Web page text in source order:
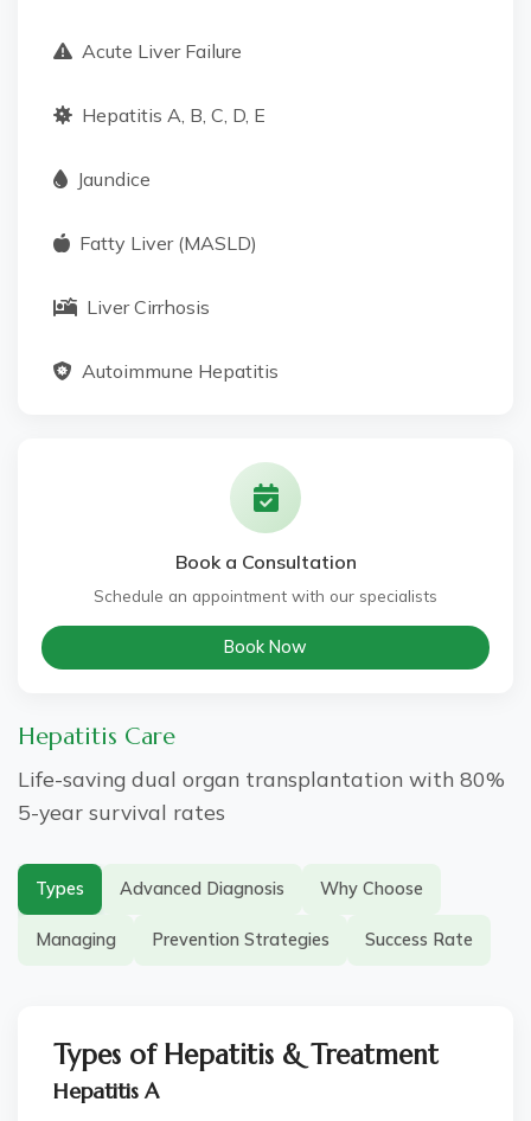
Acute Liver Failure
Hepatitis A, B, C, D, E
Jaundice
Fatty Liver (MASLD)
Liver Cirrhosis
Autoimmune Hepatitis
Genetic Liver Disorders
Metabolic Liver Diseases
Book a Consultation
Schedule an appointment with our specialists
Book Now
Hepatitis Care
Life-saving dual organ transplantation with 80%
5-year survival rates
Types Advanced Diagnosis Why Choose
Managing Prevention Strategies Success Rate
Types of Hepatitis & Treatment
Hepatitis A